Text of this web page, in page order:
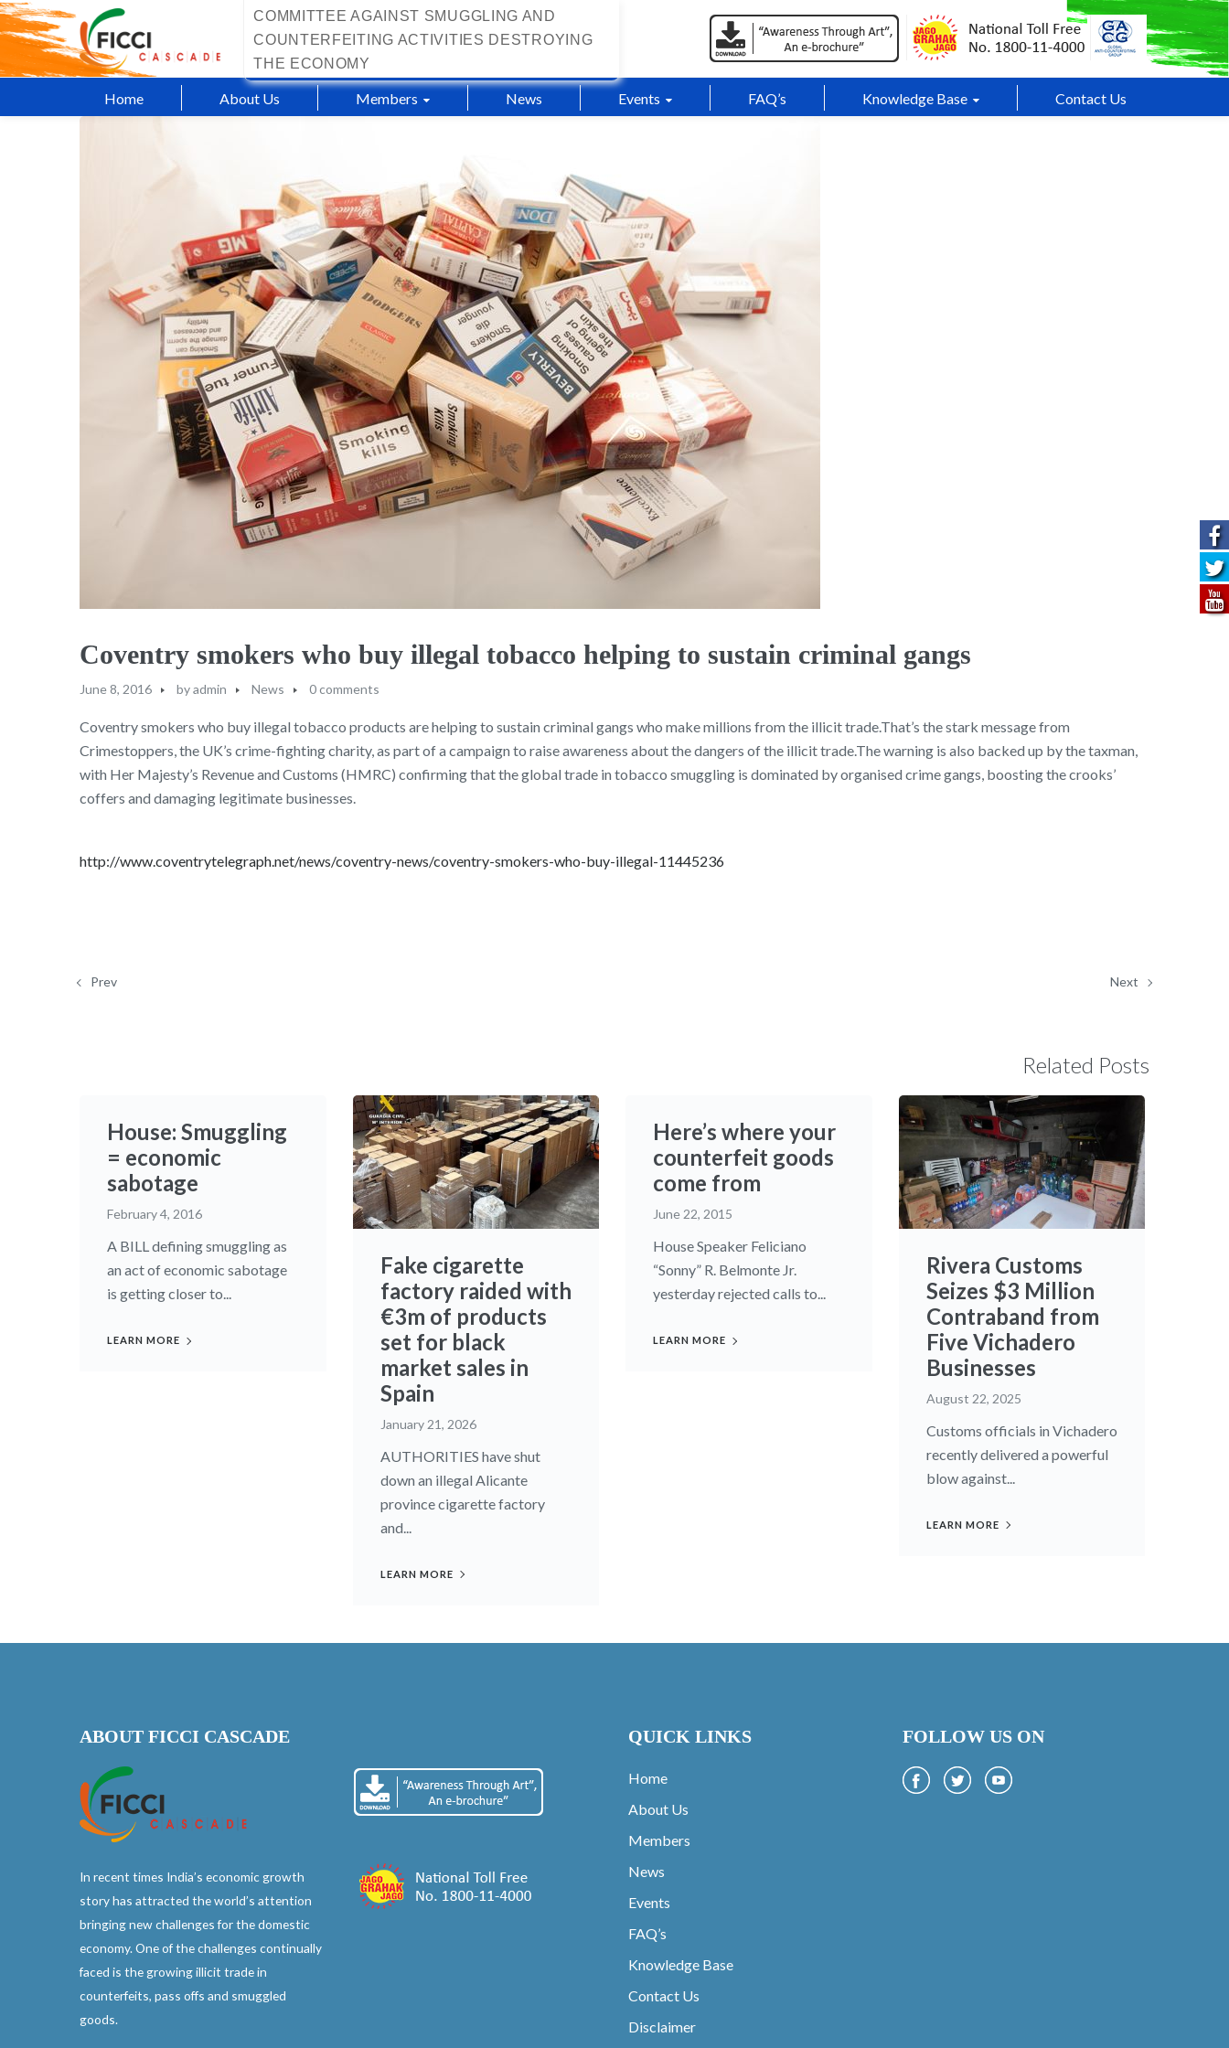
COMMITTEE AGAINST SMUGGLING AND
COUNTERFEITING ACTIVITIES DESTROYING
THE ECONOMY
Home About Us Members News Events FAQ’s Knowledge Base Contact Us
Coventry smokers who buy illegal tobacco helping to sustain criminal gangs
June 8, 2016 byadmin News 0 comments
Coventry smokers who buy illegal tobacco products are helping to sustain criminal gangs who make millions from the illicit trade.That’s the stark message from
Crimestoppers, the UK’s crime-fighting charity, as part of a campaign to raise awareness about the dangers of the illicit trade.The warning is also backed up by the taxman,
with Her Majesty’s Revenue and Customs (HMRC) confirming that the global trade in tobacco smuggling is dominated by organised crime gangs, boosting the crooks’
coffers and damaging legitimate businesses.
http://www.coventrytelegraph.net/news/coventry-news/coventry-smokers-who-buy-illegal-11445236
Prev Next
Related Posts
House: Smuggling
= economic
sabotage
February 4, 2016
A BILL defining smuggling as
an act of economic sabotage
is getting closer to...
LEARN MORE
Fake cigarette
factory raided with
€3m of products
set for black
market sales in
Spain
January 21, 2026
AUTHORITIES have shut
down an illegal Alicante
province cigarette factory
and...
LEARN MORE
Here’s where your
counterfeit goods
come from
June 22, 2015
House Speaker Feliciano
“Sonny” R. Belmonte Jr.
yesterday rejected calls to...
LEARN MORE
Rivera Customs
Seizes $3 Million
Contraband from
Five Vichadero
Businesses
August 22, 2025
Customs officials in Vichadero
recently delivered a powerful
blow against...
LEARN MORE
ABOUT FICCI CASCADE
In recent times India’s economic growth
story has attracted the world’s attention
bringing new challenges for the domestic
economy. One of the challenges continually
faced is the growing illicit trade in
counterfeits, pass offs and smuggled
goods.
QUICK LINKS
Home
About Us
Members
News
Events
FAQ’s
Knowledge Base
Contact Us
Disclaimer
FOLLOW US ON